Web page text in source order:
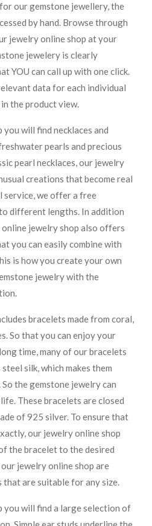
our gemstone jewellery, the
by hand. Browse through
jewelry online shop at your
jewelery is clearly
YOU can call up with one click.
data for each individual
the product view.
will find necklaces and
pearls and precious
pearl necklaces, our jewelry
creations that become real
service, we offer a free
different lengths. In addition
jewelry shop also offers
you can easily combine with
is how you create your own
jewelry with the
bracelets made from coral,
So that you can enjoy your
time, many of our bracelets
silk, which makes them
the gemstone jewelry can
These bracelets are closed
of 925 silver. To ensure that
our jewelry online shop
the bracelet to the desired
jewelry online shop are
that are suitable for any size.
you will find a large selection of